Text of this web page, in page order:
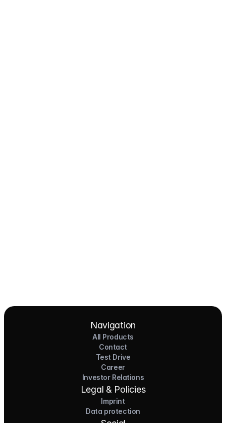
Navigation
All Products
Contact
Test Drive
Career
Investor Relations
Legal & Policies
Imprint
Data protection